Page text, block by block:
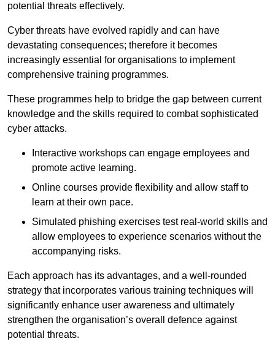
potential threats effectively.
Cyber threats have evolved rapidly and can have
devastating consequences; therefore it becomes
increasingly essential for organisations to implement
comprehensive training programmes.
These programmes help to bridge the gap between current
knowledge and the skills required to combat sophisticated
cyber attacks.
Interactive workshops can engage employees and
promote active learning.
Online courses provide flexibility and allow staff to
learn at their own pace.
Simulated phishing exercises test real-world skills and
allow employees to experience scenarios without the
accompanying risks.
Each approach has its advantages, and a well-rounded
strategy that incorporates various training techniques will
significantly enhance user awareness and ultimately
strengthen the organisation’s overall defence against
potential threats.